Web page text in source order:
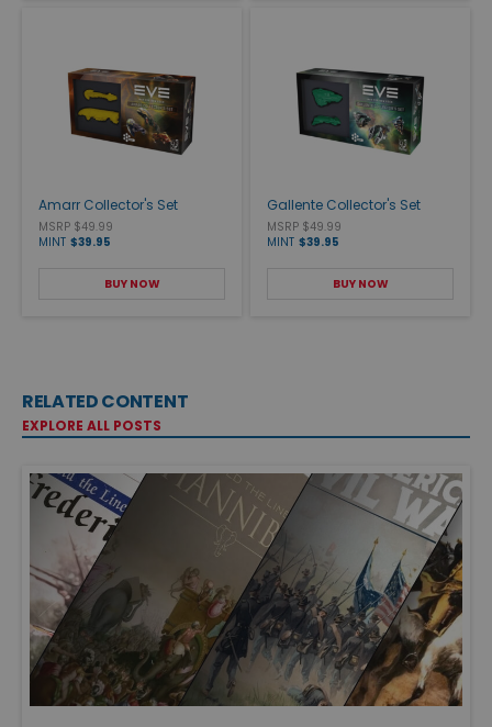
Amarr Collector's Set
MSRP $49.99
MINT $39.95
BUY NOW
Gallente Collector's Set
MSRP $49.99
MINT $39.95
BUY NOW
RELATED CONTENT
EXPLORE ALL POSTS